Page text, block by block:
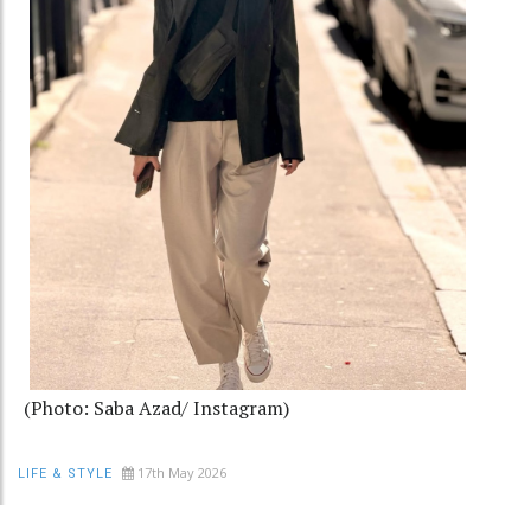
(Photo: Saba Azad/ Instagram)
LIFE & STYLE 17th May 2026